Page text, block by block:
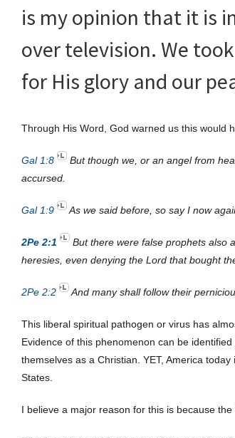
is my opinion that it is
over television. We
for His glory and our
Through His Word, God warned us this would
Gal 1:8
But though we, or an angel from
accursed.
Gal 1:9 As we said before, so say I now
2Pe 2:1
But there were false prophets also
heresies, even denying the Lord that bought
2Pe 2:2 And many shall follow their
This liberal spiritual pathogen or virus has
Evidence of this phenomenon can be
themselves as a Christian. YET, America
States.
I believe a major reason for this is because